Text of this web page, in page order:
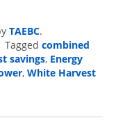
TAEBC.
Tagged combined
savings, Energy
, White Harvest